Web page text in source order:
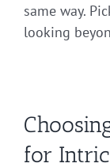
same way.
looking
for